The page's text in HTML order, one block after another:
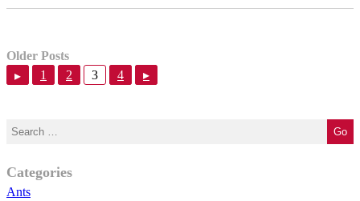
Older Posts
▸
1 2 3 4 ▸
Categories
Ants